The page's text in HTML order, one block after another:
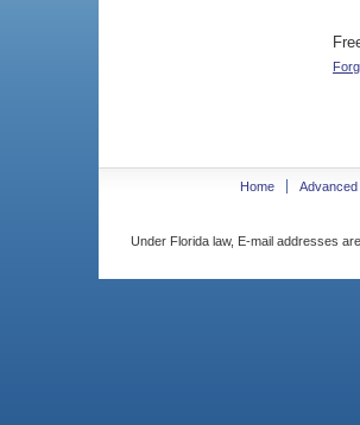
Home
Under Florida law, E-mail addresses